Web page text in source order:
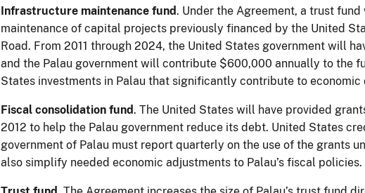
Infrastructure maintenance fund. Under the Agreement, a trust
maintenance of capital projects previously financed by the United
Road. From 2011 through 2024, the United States government will
and the Palau government will contribute $600,000 annually to the
States investments in Palau that significantly contribute to economic
Fiscal consolidation fund. The United States will have provided
2012 to help the Palau government reduce its debt. United States
government of Palau must report quarterly on the use of the grants
also simplify needed economic adjustments to Palau’s fiscal policies.